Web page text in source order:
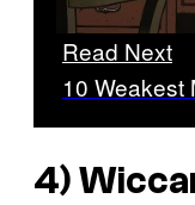
Read Next
10 Weakest
4)